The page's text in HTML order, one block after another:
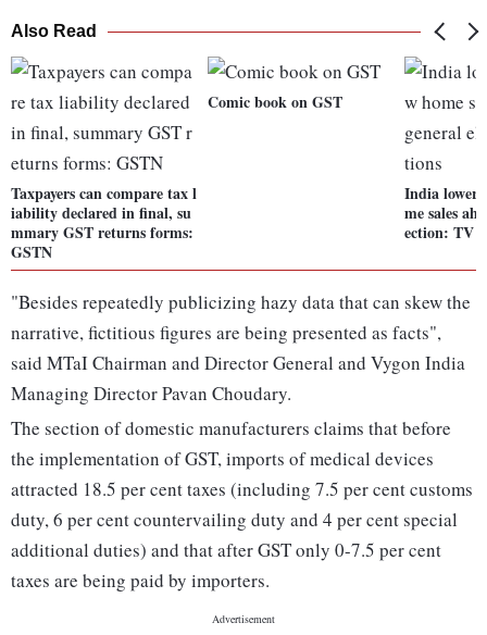
Also Read
Taxpayers can compare tax l
iability declared in final, su
mmary GST returns forms:
GSTN
Comic book on GST
India
me sales
ection: TV
"Besides repeatedly publicizing hazy data that can skew the
narrative, fictitious figures are being presented as facts",
said MTaI Chairman and Director General and Vygon India
Managing Director Pavan Choudary.
The section of domestic manufacturers claims that before
the implementation of GST, imports of medical devices
attracted 18.5 per cent taxes (including 7.5 per cent customs
duty, 6 per cent countervailing duty and 4 per cent special
additional duties) and that after GST only 0-7.5 per cent
taxes are being paid by importers.